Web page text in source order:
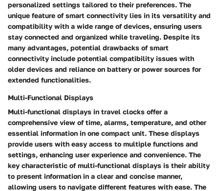
personalized settings tailored to their preferences. The
unique feature of smart connectivity lies in its versatility and
compatibility with a wide range of devices, ensuring users
stay connected and organized while traveling. Despite its
many advantages, potential drawbacks of smart
connectivity include potential compatibility issues with
older devices and reliance on battery or power sources for
extended functionalities.
Multi-Functional Displays
Multi-functional displays in travel clocks offer a
comprehensive view of time, alarms, temperature, and other
essential information in one compact unit. These displays
provide users with easy access to multiple functions and
settings, enhancing user experience and convenience. The
key characteristic of multi-functional displays is their ability
to present information in a clear and concise manner,
allowing users to navigate different features with ease. The